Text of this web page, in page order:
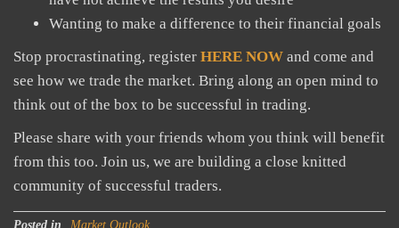
Wanting to make a difference to their financial goals
Stop procrastinating, register HERE NOW and come and
see how we trade the market. Bring along an open mind to
think out of the box to be successful in trading.
Please share with your friends whom you think will benefit
from this too. Join us, we are building a close knitted
community of successful traders.
Posted in Market Outlook